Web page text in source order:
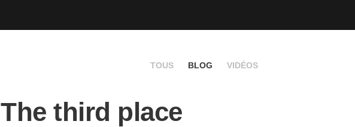
TOUS BLOG VIDÉOS
The third place